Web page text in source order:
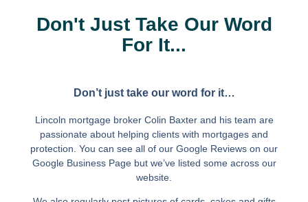
Don't Just Take Our Word
For It...
Don’t just take our word for it…
Lincoln mortgage broker Colin Baxter and his team are
passionate about helping clients with mortgages and
protection. You can see all of our Google Reviews on our
Google Business Page but we’ve listed some across our
website.